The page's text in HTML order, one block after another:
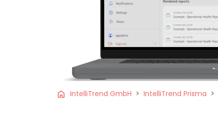
home IntelliTrend GmbH IntelliTrend Prisma